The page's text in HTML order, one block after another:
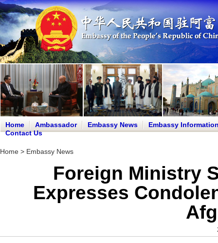
Home Ambassador Embassy News
Embassy
Contact Us
Home > Embassy News
Foreign Ministry
Expresses